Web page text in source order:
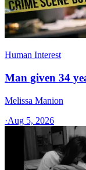
Human Interest
Man given 34
Melissa Manion
·Aug 5, 2026